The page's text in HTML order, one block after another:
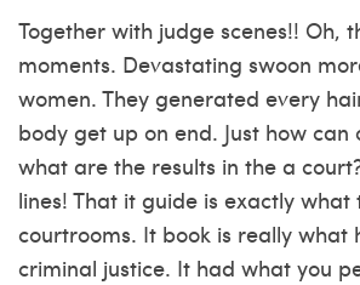
Together with judge scenes!! Oh,
moments. Devastating swoon
women. They generated every
body get up on end. Just how can
what are the results in the a
lines! That it guide is exactly what
courtrooms. It book is really what
criminal justice. It had what you